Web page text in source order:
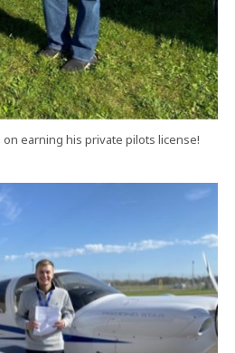
earning his private pilots license!